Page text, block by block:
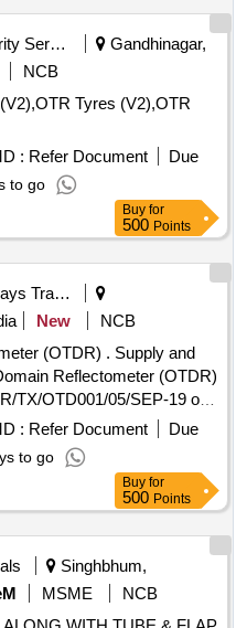
Security Services
Gandhinagar,
NCB
Tyres (V2),OTR
: Refer Document
Due
to go
Buy for
500 Points
Railways Transport Services
New
NCB
. Supply and
Reflectometer (OTDR)
TX/OTD001/05/SEP-19 or
Sumimoto or better. [
the date of delivery ] ]
: Refer Document
Due
to go
Buy for
500 Points
Singhbhum,
MSME
NCB